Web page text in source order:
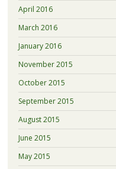
April 2016
March 2016
January 2016
November 2015
October 2015
September 2015
August 2015
June 2015
May 2015